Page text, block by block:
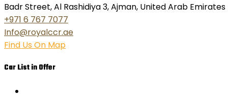
Badr Street, Al Rashidiya 3, Ajman, United Arab Emirates
+971 6 767 7077
Info@royalccr.ae
Find Us On Map
Car List in Offer